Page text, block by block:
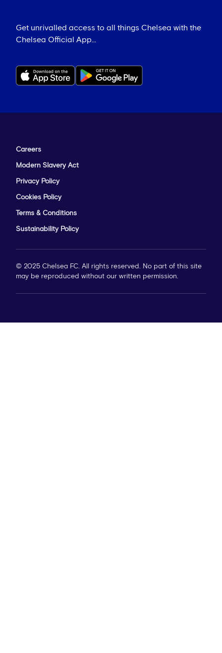
Get unrivalled access to all things Chelsea with the
Chelsea Official App...
Careers
Modern Slavery Act
Privacy Policy
Cookies Policy
Terms & Conditions
Sustainability Policy
© 2025 Chelsea FC. All rights reserved. No part of this site
may be reproduced without our written permission.